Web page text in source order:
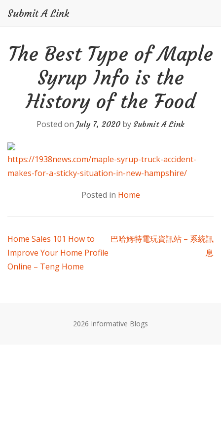
content
Submit A Link
The Best Type of Maple
Syrup Info is the
History of the Food
Posted on July 7, 2020 by Submit A Link
https://1938news.com/maple-syrup-truck-accident-
makes-for-a-sticky-situation-in-new-hampshire/
Posted in Home
Post
navigation
Home Sales 101 How to
Improve Your Home Profile
Online – Teng Home
巴哈姆特電玩資訊站 – 系統訊
息
2026 Informative Blogs